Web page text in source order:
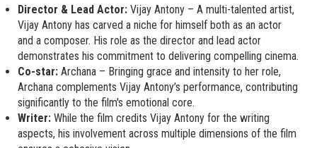
Director & Lead Actor: Vijay Antony – A multi-talented artist,
Vijay Antony has carved a niche for himself both as an actor
and a composer. His role as the director and lead actor
demonstrates his commitment to delivering compelling cinema.
Co-star: Archana – Bringing grace and intensity to her role,
Archana complements Vijay Antony’s performance, contributing
significantly to the film's emotional core.
Writer: While the film credits Vijay Antony for the writing
aspects, his involvement across multiple dimensions of the film